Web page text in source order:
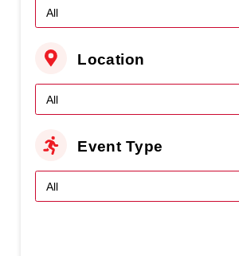
Location
Event Type